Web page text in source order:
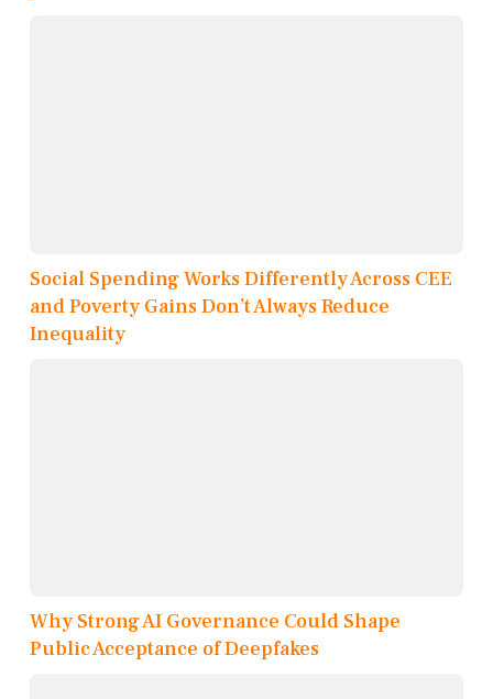
Social Spending Works Differently Across CEE
and Poverty Gains Don’t Always Reduce
Inequality
Why Strong AI Governance Could Shape
Public Acceptance of Deepfakes